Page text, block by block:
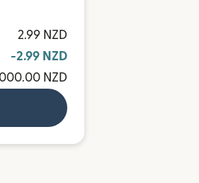
2.99 NZD
-2.99 NZD
NZD